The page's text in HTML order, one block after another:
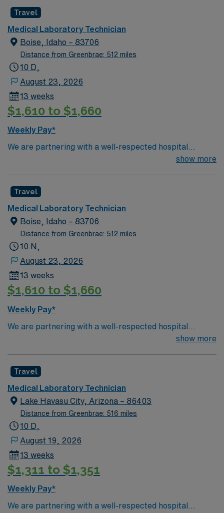
Travel
Medical Laboratory Technician
Boise, Idaho – 83706
Distance from Greenbrae: 512 miles
10 D,
August 23, 2026
13 weeks
$1,610 to $1,660
Weekly Pay*
We are partnering with a well-respected hospital
system that is looking for a highly motivated and
professional environment and work in a fast-paced
setting. The client is seeking a candidate available for
full-time hours. This is an immediate need, and the client
is actively interviewing. We encourage all candidates
who are interested in this position to apply and/or to
show more
Travel
Medical Laboratory Technician
Boise, Idaho – 83706
Distance from Greenbrae: 512 miles
10 N,
August 23, 2026
13 weeks
$1,610 to $1,660
Weekly Pay*
We are partnering with a well-respected hospital
system that is looking for a highly motivated and
professional environment and work in a fast-paced
setting. The client is seeking a candidate available for
full-time hours. This is an immediate need, and the client
is actively interviewing. We encourage all candidates
who are interested in this position to apply and/or to
show more
Travel
Medical Laboratory Technician
Lake Havasu City, Arizona – 86403
Distance from Greenbrae: 516 miles
10 D,
August 19, 2026
13 weeks
$1,311 to $1,351
Weekly Pay*
We are partnering with a well-respected hospital